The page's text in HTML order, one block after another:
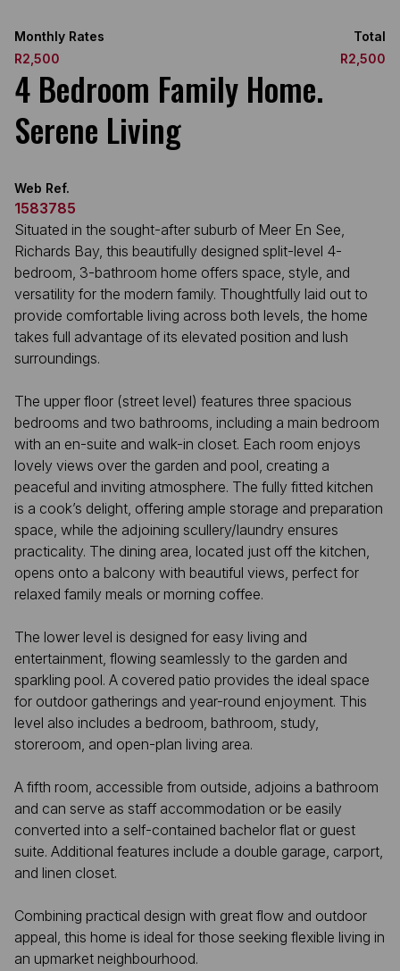
Monthly Rates
R2,500
Total
R2,500
4 Bedroom Family Home.
Serene Living
Web Ref.
1583785
Situated in the sought-after suburb of Meer En See,
Richards Bay, this beautifully designed split-level 4-
bedroom, 3-bathroom home offers space, style, and
versatility for the modern family. Thoughtfully laid out to
provide comfortable living across both levels, the home
takes full advantage of its elevated position and lush
surroundings.
The upper floor (street level) features three spacious
bedrooms and two bathrooms, including a main bedroom
with an en-suite and walk-in closet. Each room enjoys
lovely views over the garden and pool, creating a
peaceful and inviting atmosphere. The fully fitted kitchen
is a cook’s delight, offering ample storage and preparation
space, while the adjoining scullery/laundry ensures
practicality. The dining area, located just off the kitchen,
opens onto a balcony with beautiful views, perfect for
relaxed family meals or morning coffee.
The lower level is designed for easy living and
entertainment, flowing seamlessly to the garden and
sparkling pool. A covered patio provides the ideal space
for outdoor gatherings and year-round enjoyment. This
level also includes a bedroom, bathroom, study,
storeroom, and open-plan living area.
A fifth room, accessible from outside, adjoins a bathroom
and can serve as staff accommodation or be easily
converted into a self-contained bachelor flat or guest
suite. Additional features include a double garage, carport,
and linen closet.
Combining practical design with great flow and outdoor
appeal, this home is ideal for those seeking flexible living in
an upmarket neighbourhood.